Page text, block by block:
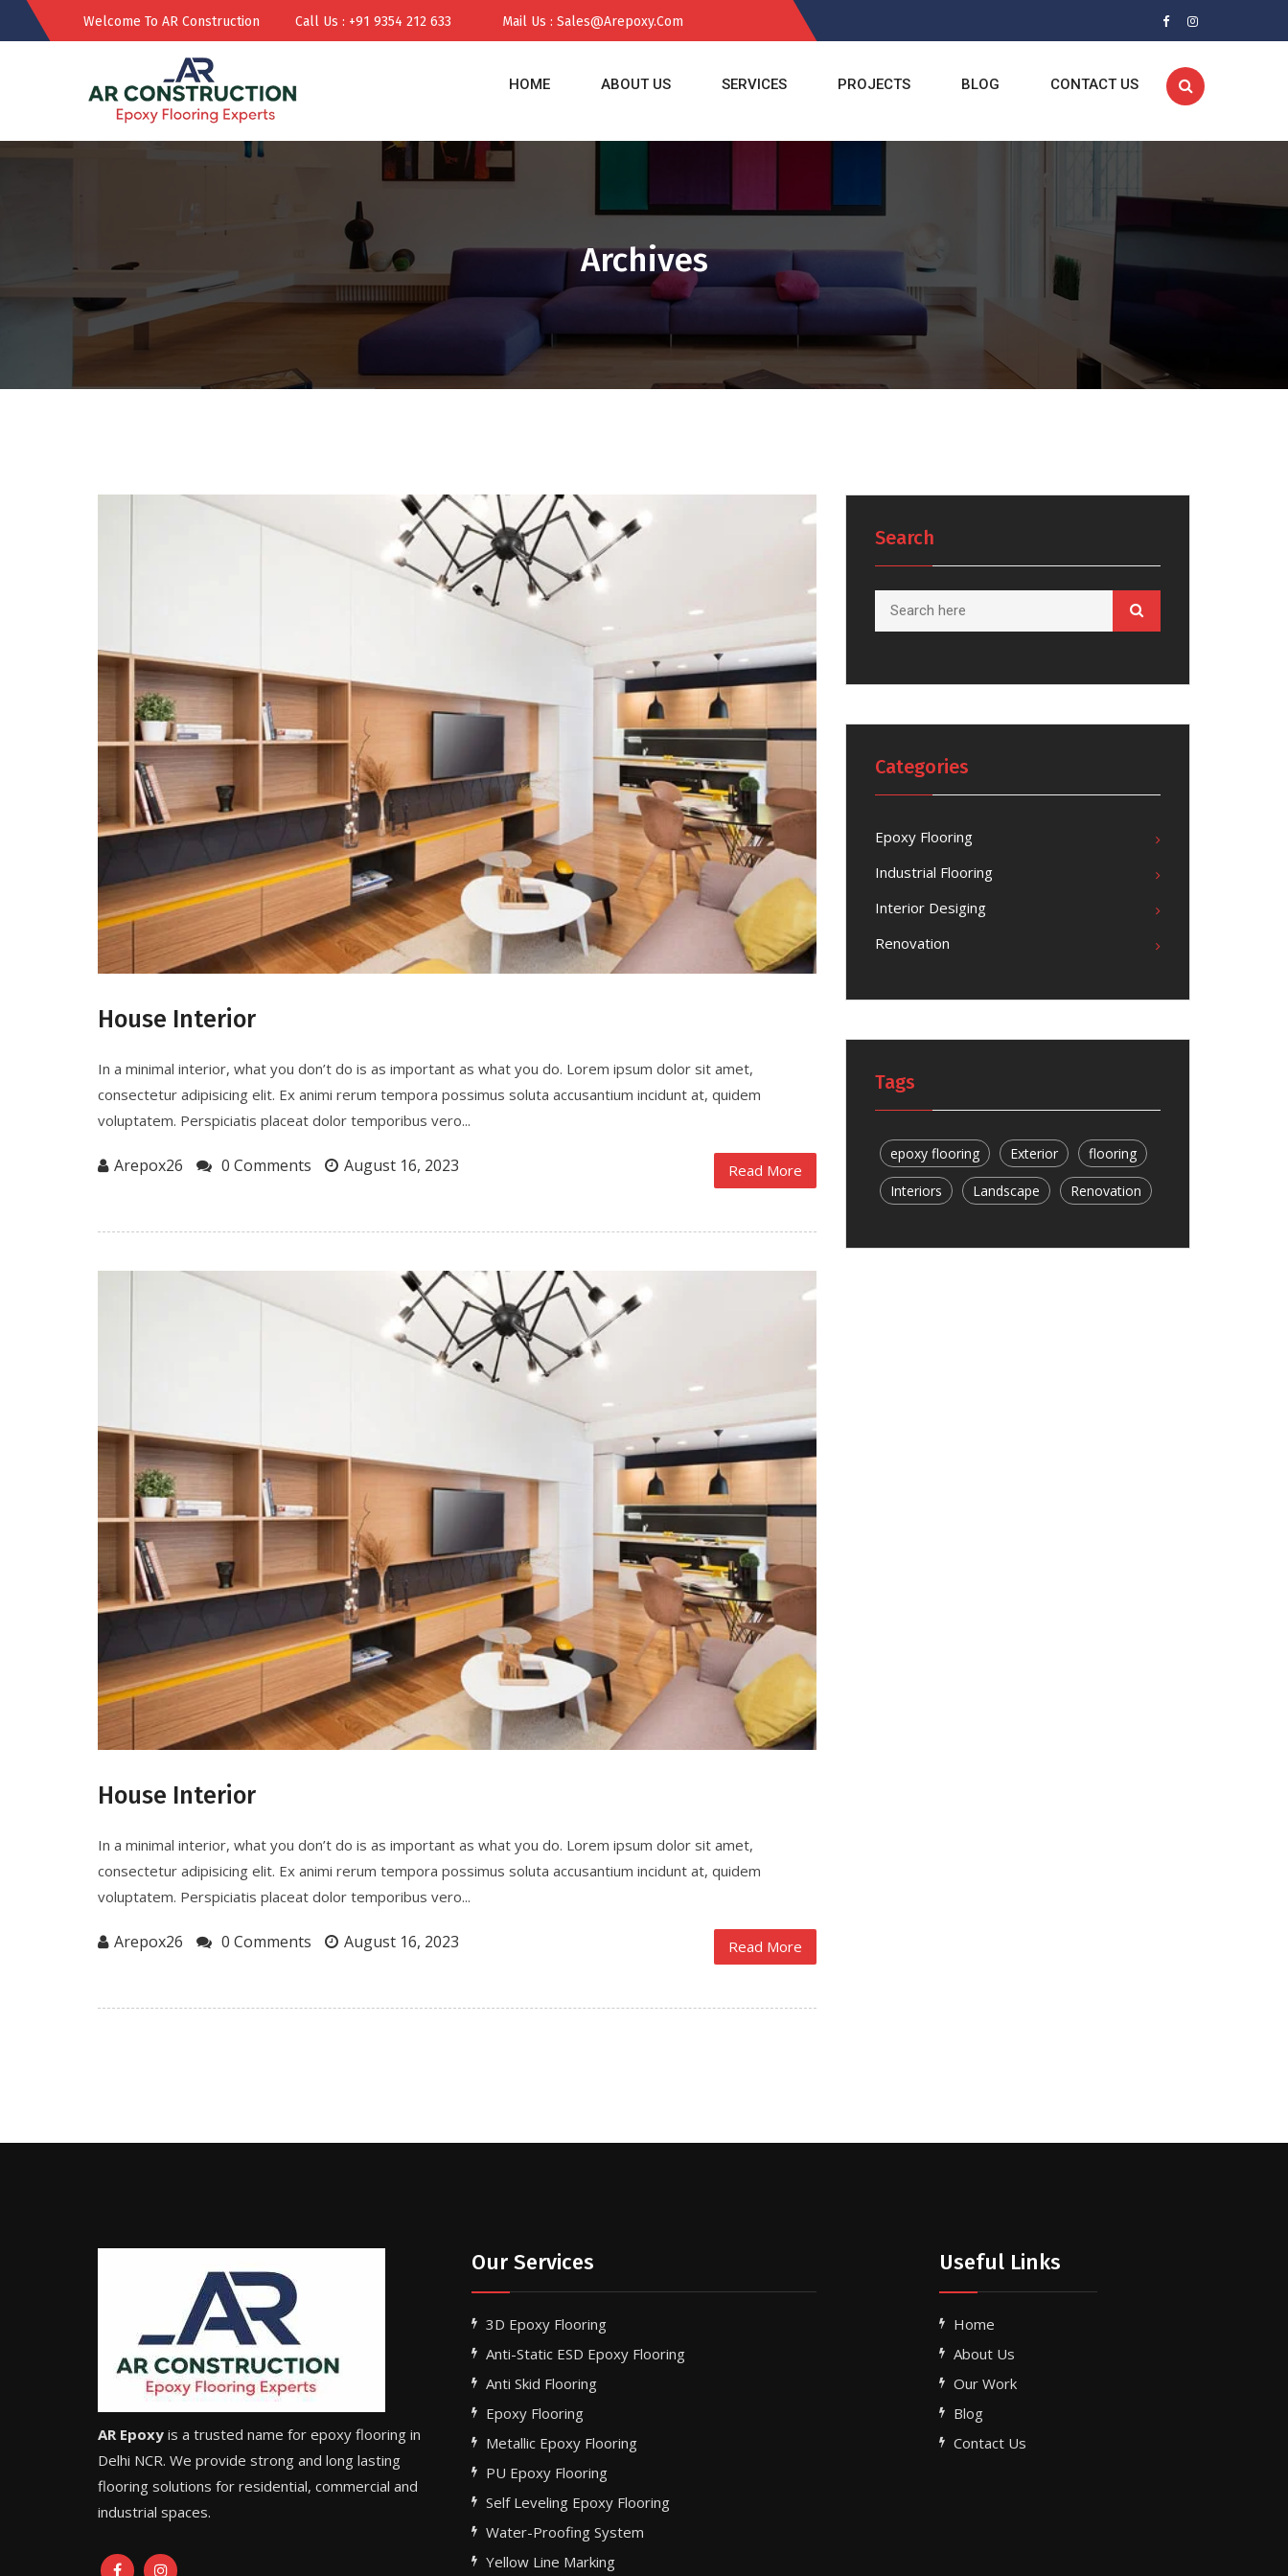
Welcome To AR Construction Call Us : +91 9354 212 633 Mail Us : Sales@arepoxy.com
HOME ABOUT US SERVICES PROJECTS BLOG CONTACT US
Archives
House Interior
In a minimal interior, what you don’t do is as important as what you do. Lorem ipsum dolor sit amet,
consectetur adipisicing elit. Ex animi rerum tempora possimus soluta accusantium incidunt at, quidem
voluptatem. Perspiciatis placeat dolor temporibus vero...
Arepox26 0 Comments August 16, 2023 Read More
House Interior
In a minimal interior, what you don’t do is as important as what you do. Lorem ipsum dolor sit amet,
consectetur adipisicing elit. Ex animi rerum tempora possimus soluta accusantium incidunt at, quidem
voluptatem. Perspiciatis placeat dolor temporibus vero...
Arepox26 0 Comments August 16, 2023 Read More
Search
Categories
Epoxy Flooring
Industrial Flooring
Interior Desiging
Renovation
Tags
epoxy flooring Exterior flooring
Interiors Landscape Renovation
AR Epoxy is a trusted name for epoxy flooring in
Delhi NCR. We provide strong and long lasting
flooring solutions for residential, commercial and
industrial spaces.
Our Services
3D Epoxy Flooring
Anti-Static ESD Epoxy Flooring
Anti Skid Flooring
Epoxy Flooring
Metallic Epoxy Flooring
PU Epoxy Flooring
Self Leveling Epoxy Flooring
Water-Proofing System
Yellow Line Marking
Useful Links
Home
About Us
Our Work
Blog
Contact Us